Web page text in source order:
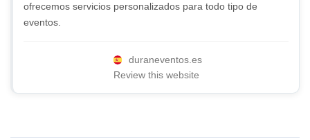
ofrecemos servicios personalizados para todo tipo de
eventos.
duraneventos.es
Review this website